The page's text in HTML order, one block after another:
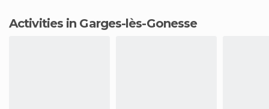
Activities in Garges-lès-Gonesse